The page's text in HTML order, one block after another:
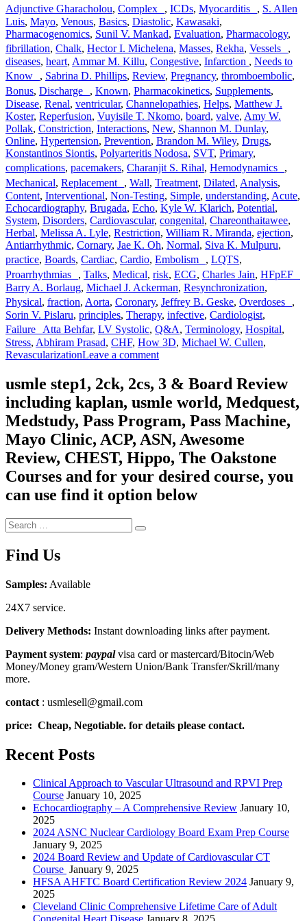
Adjunctive Gharacholou, Complex , ICDs, Myocarditis , S. Allen
Luis, Mayo, Venous, Basics, Diastolic, Kawasaki,
Pharmacogenomics, Sunil V. Mankad, Evaluation, Pharmacology,
fibrillation, Chalk, Hector I. Michelena, Masses, Rekha, Vessels ,
diseases, heart, Ammar M. Killu, Congestive, Infarction , Needs to
Know , Sabrina D. Phillips, Review, Pregnancy, thromboembolic,
Bonus, Discharge , Known, Pharmacokinetics, Supplements,
Disease, Renal, ventricular, Channelopathies, Helps, Matthew J.
Koster, Reperfusion, Vuyisile T. Nkomo, board, valve, Amy W.
Pollak, Constriction, Interactions, New, Shannon M. Dunlay,
Online, Hypertension, Prevention, Brandon M. Wiley, Drugs,
Konstantinos Siontis, Polyarteritis Nodosa, SVT, Primary,
complications, pacemakers, Charanjit S. Rihal, Hemodynamics ,
Mechanical, Replacement , Wall, Treatment, Dilated, Analysis,
Content, Interventional, Non-Testing, Simple, understanding, Acute,
Echocardiography, Brugada, Echo, Kyle W. Klarich, Potential,
System, Disorders, Cardiovascular, congenital, Chareonthaitawee,
Herbal, Melissa A. Lyle, Restriction, William R. Miranda, ejection,
Antiarrhythmic, Cornary, Jae K. Oh, Normal, Siva K. Mulpuru,
practice, Boards, Cardiac, Cardio, Embolism , LQTS,
Proarrhythmias , Talks, Medical, risk, ECG, Charles Jain, HFpEF
Barry A. Borlaug, Michael J. Ackerman, Resynchronization,
Physical, fraction, Aorta, Coronary, Jeffrey B. Geske, Overdoses ,
Sorin V. Pislaru, principles, Therapy, infective, Cardiologist,
Failure Atta Behfar, LV Systolic, Q&A, Terminology, Hospital,
Stress, Abhiram Prasad, CHF, How 3D, Michael W. Cullen,
RevascularizationLeave a commenton
Clinic
2022
Cardiovascular
Board
Review
usmle step1, 2ck, 2cs, 3 & Board Review
including kaplan, usmle world, Medquest,
Medstudy, Pass Program, Pass Machine,
Mayo Clinic, ACP, ASN, Awesome
Review, CHEST, Hippo, The Oakstone
Courses and for your desired course, you
can use find it option below
Search
for:
Search
Find Us
Samples: Available
24X7 service.
Delivery Methods: Instant downloading links after payment.
Payment system: paypalvisa card or mastercard/Bitocin/Web
Money/Money gram/Western Union/Bank Transfer/Skrill/many
more.
contact : usmlesell@gmail.com
price: Cheap, Negotiable. for details please contact.
Recent Posts
Clinical Approach to Vascular Ultrasound and RPVI Prep
Course January 10, 2025
Echocardiography – A Comprehensive Review January 10,
2025
2024 ASNC Nuclear Cardiology Board Exam Prep Course
January 9, 2025
2024 Board Review and Update of Cardiovascular CT
Course January 9, 2025
HFSA AHFTC Board Certification Review 2024 January 9,
2025
Cleveland Clinic Comprehensive Lifetime Care of Adult